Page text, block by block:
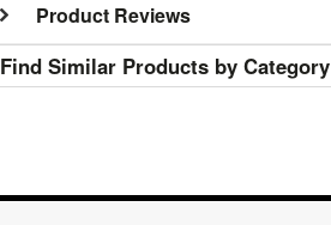
Product Reviews
Find Similar Products by Category